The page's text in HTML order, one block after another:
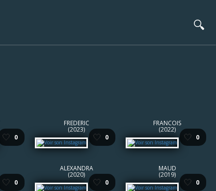
🔍
🤍 0
FREDERIC
(2023)
🤍 0
FRANCOIS
(2022)
🤍 0
🤍 0
ALEXANDRA
(2020)
🤍 0
MAUD
(2019)
🤍 0